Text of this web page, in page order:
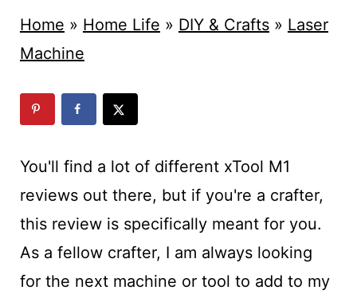
Home » Home Life » DIY & Crafts» Laser
Machine
You'll find a lot of different xTool M1
reviews out there, but if you're a crafter,
this review is specifically meant for you.
As a fellow crafter, I am always looking
for the next machine or tool to add to my